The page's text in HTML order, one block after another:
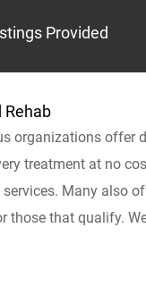
Provided
Rehab
organizations offer
treatment at no
Many also
those that qualify.